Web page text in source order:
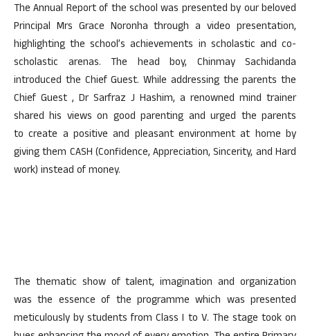
The Annual Report of the school was presented by our beloved
Principal Mrs Grace Noronha through a video presentation,
highlighting the school’s achievements in scholastic and co-
scholastic arenas. The head boy, Chinmay Sachidanda
introduced the Chief Guest. While addressing the parents the
Chief Guest , Dr Sarfraz J Hashim, a renowned mind trainer
shared his views on good parenting and urged the parents
to create a positive and pleasant environment at home by
giving them CASH (Confidence, Appreciation, Sincerity, and Hard
work) instead of money.
The thematic show of talent, imagination and organization
was the essence of the programme which was presented
meticulously by students from Class I to V. The stage took on